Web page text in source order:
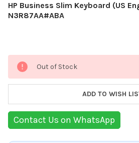
HP Business Slim Keyboard (US
N3R87AA#ABA
Current
Stock:
Out of Stock
ADD TO WISH
Contact Us on WhatsApp